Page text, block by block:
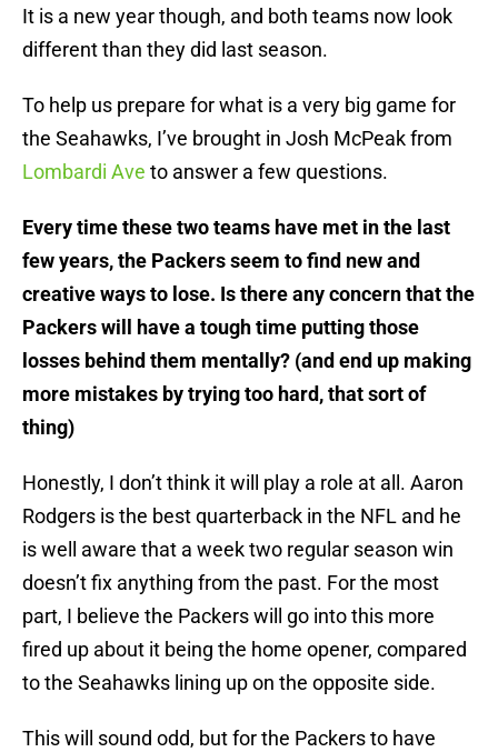
It is a new year though, and both teams now look
different than they did last season.
To help us prepare for what is a very big game for
the Seahawks, I’ve brought in Josh McPeak from
Lombardi Ave to answer a few questions.
Every time these two teams have met in the last
few years, the Packers seem to find new and
creative ways to lose. Is there any concern that the
Packers will have a tough time putting those
losses behind them mentally? (and end up making
more mistakes by trying too hard, that sort of
thing)
Honestly, I don’t think it will play a role at all. Aaron
Rodgers is the best quarterback in the NFL and he
is well aware that a week two regular season win
doesn’t fix anything from the past. For the most
part, I believe the Packers will go into this more
fired up about it being the home opener, compared
to the Seahawks lining up on the opposite side.
This will sound odd, but for the Packers to have